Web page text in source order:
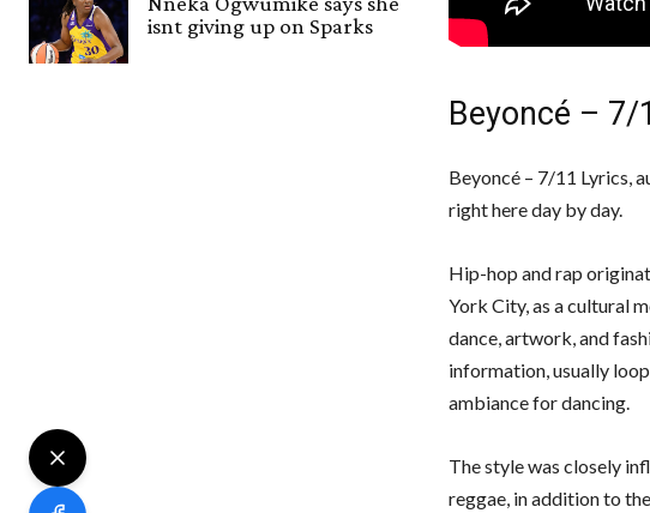
isnt giving up on Sparks
Beyoncé – 7/
Beyoncé – 7/11 Lyrics,
right here day by day.
Hip-hop and rap
York City, as a cultural
dance, artwork, and
information, usually
ambiance for dancing.
The style was closely
reggae, in addition to